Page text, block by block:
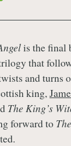
is the final
that
and turns
king,
The King’s
forward to